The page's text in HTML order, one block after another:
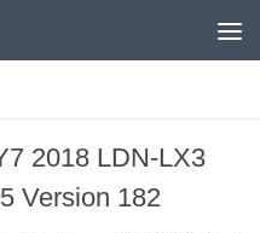
2018 LDN-LX3
Version 182